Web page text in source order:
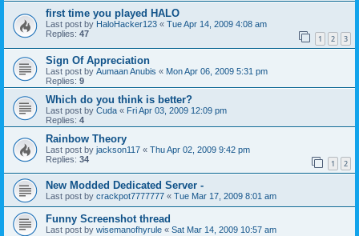
first time you played HALO
Last post by HaloHacker123 « Tue Apr 14, 2009 4:08 am
Replies: 47 1 2 3
Sign Of Appreciation
Last post by Aumaan Anubis « Mon Apr 06, 2009 5:31 pm
Replies: 9
Which do you think is better?
Last post by Cuda « Fri Apr 03, 2009 12:09 pm
Replies: 4
Rainbow Theory
Last post by jackson117 « Thu Apr 02, 2009 9:42 pm
Replies: 34 1 2
New Modded Dedicated Server -
Last post by crackpot7777777 « Tue Mar 17, 2009 8:01 am
Funny Screenshot thread
Last post by wisemanofhyrule « Sat Mar 14, 2009 10:57 am